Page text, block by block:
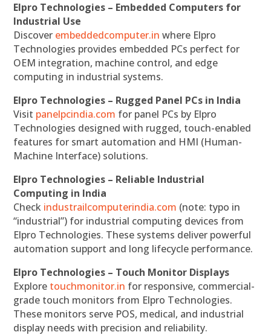
Elpro Technologies – Embedded Computers for
Industrial Use
Discover embeddedcomputer.in where Elpro
Technologies provides embedded PCs perfect for
OEM integration, machine control, and edge
computing in industrial systems.
Elpro Technologies – Rugged Panel PCs in India
Visit panelpcindia.com for panel PCs by Elpro
Technologies designed with rugged, touch-enabled
features for smart automation and HMI (Human-
Machine Interface) solutions.
Elpro Technologies – Reliable Industrial
Computing in India
Check industrailcomputerindia.com (note: typo in
“industrial”) for industrial computing devices from
Elpro Technologies. These systems deliver powerful
automation support and long lifecycle performance.
Elpro Technologies – Touch Monitor Displays
Explore touchmonitor.in for responsive, commercial-
grade touch monitors from Elpro Technologies.
These monitors serve POS, medical, and industrial
display needs with precision and reliability.